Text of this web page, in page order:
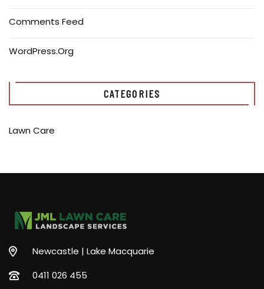
Comments Feed
WordPress.org
CATEGORIES
Lawn Care
Newcastle | Lake Macquarie
0411 026 455